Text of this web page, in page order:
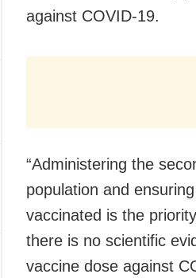
against COVID-19.
“Administering the
population and
vaccinated is the
there is no scientific
vaccine dose against